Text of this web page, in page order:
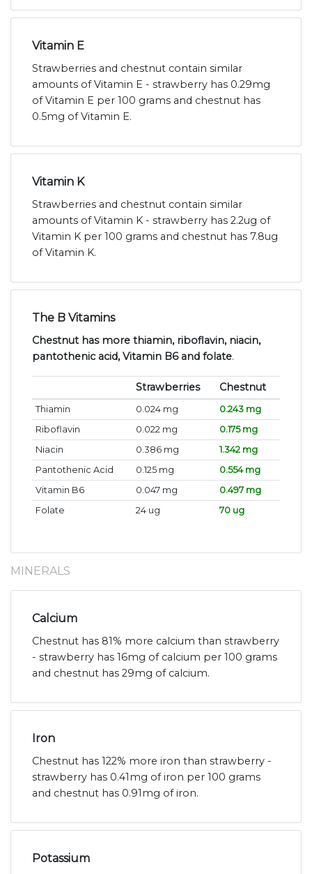
Vitamin E
Strawberries and chestnut contain similar
amounts of Vitamin E - strawberry has 0.29mg
of Vitamin E per 100 grams and chestnut has
0.5mg of Vitamin E.
Vitamin K
Strawberries and chestnut contain similar
amounts of Vitamin K - strawberry has 2.2ug of
Vitamin K per 100 grams and chestnut has 7.8ug
of Vitamin K.
The B Vitamins
Chestnut has more thiamin, riboflavin, niacin,
pantothenic acid, Vitamin B6 and folate.
Strawberries Chestnut
Thiamin 0.024 mg
0.243 mg
Riboflavin
0.022 mg
0.175 mg
Niacin
0.386 mg
1.342 mg
Pantothenic Acid
0.125 mg
0.554 mg
Vitamin B6
0.047 mg
0.497 mg
Folate
24 ug 70 ug
MINERALS
Calcium
Chestnut has 81% more calcium than strawberry
- strawberry has 16mg of calcium per 100 grams
and chestnut has 29mg of calcium.
Iron
Chestnut has 122% more iron than strawberry -
strawberry has 0.41mg of iron per 100 grams
and chestnut has 0.91mg of iron.
Potassium